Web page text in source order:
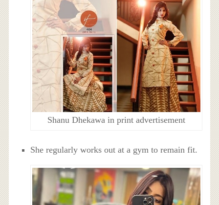
Shanu Dhekawa in print advertisement
She regularly works out at a gym to remain fit.